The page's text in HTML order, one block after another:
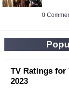
0
TV Ratings for
2023